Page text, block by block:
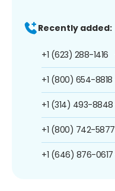
Recently added:
+1 (623) 288-1416
+1 (800) 654-8818
+1 (314) 493-8848
+1 (800) 742-5877
+1 (646) 876-0617